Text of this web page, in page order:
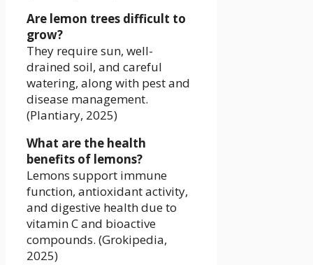
Are lemon trees difficult to
grow?
They require sun, well-
drained soil, and careful
watering, along with pest and
disease management.
(Plantiary, 2025)
What are the health
benefits of lemons?
Lemons support immune
function, antioxidant activity,
and digestive health due to
vitamin C and bioactive
compounds. (Grokipedia,
2025)